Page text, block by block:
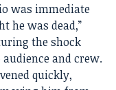
was immediate
he was dead,”
the shock
and crew.
quickly,